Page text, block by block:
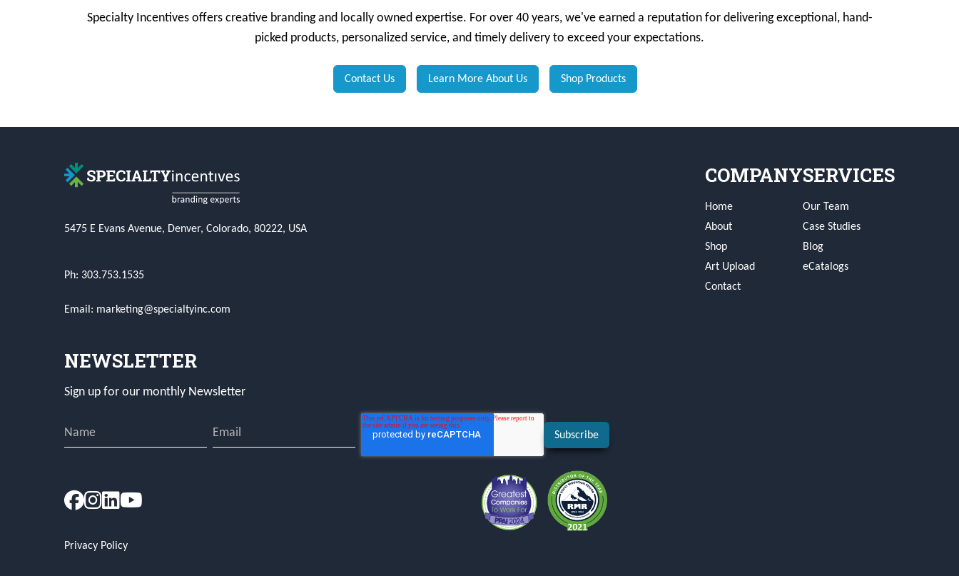
Specialty Incentives offers creative branding and locally owned expertise. For over 40 years, we've earned a reputation for delivering exceptional, hand-
picked products, personalized service, and timely delivery to exceed your expectations.
Contact Us Learn More About Us Shop Products
5475 E Evans Avenue, Denver, Colorado, 80222, USA
Ph: 303.753.1535
Email: marketing@specialtyinc.com
COMPANY
Home
About
Shop
Art Upload
Contact
SERVICES
Our Team
Case Studies
Blog
eCatalogs
NEWSLETTER
Sign up for our monthly Newsletter
Privacy Policy